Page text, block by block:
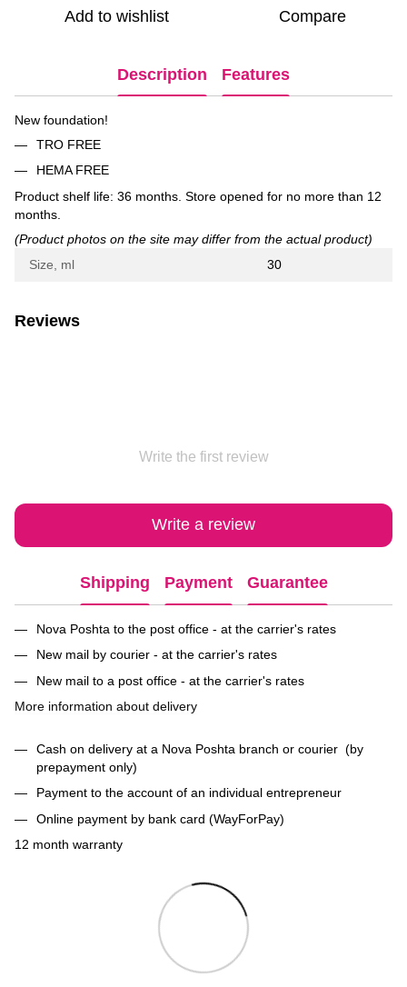
Add to wishlist Compare
Description Features
New foundation!
TRO FREE
HEMA FREE
Product shelf life: 36 months. Store opened for no more than 12
months.
(Product photos on the site may differ from the actual product)
Size, ml
30
Reviews
Write the first review
Write a review
Shipping Payment Guarantee
Nova Poshta to the post office - at the carrier's rates
New mail by courier - at the carrier's rates
New mail to a post office - at the carrier's rates
More information about delivery
Cash on delivery at a Nova Poshta branch or courier (by
prepayment only)
Payment to the account of an individual entrepreneur
Online payment by bank card (WayForPay)
12 month warranty